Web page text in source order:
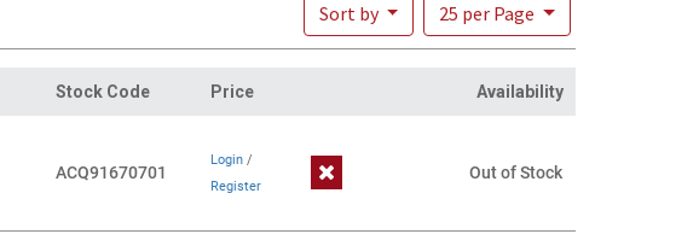
Sort by 25 per Page
Stock Code Price Availability
ACQ91670701
Login/
Register
Out of Stock